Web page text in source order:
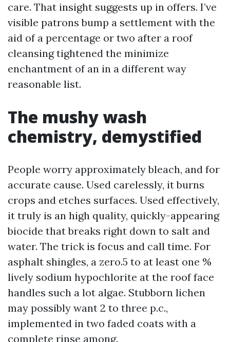
care. That insight suggests up in offers. I’ve
visible patrons bump a settlement with the
aid of a percentage or two after a roof
cleansing tightened the minimize
enchantment of an in a different way
reasonable list.
The mushy wash
chemistry, demystified
People worry approximately bleach, and for
accurate cause. Used carelessly, it burns
crops and etches surfaces. Used effectively,
it truly is an high quality, quickly-appearing
biocide that breaks right down to salt and
water. The trick is focus and call time. For
asphalt shingles, a zero.5 to at least one %
lively sodium hypochlorite at the roof face
handles such a lot algae. Stubborn lichen
may possibly want 2 to three p.c.,
implemented in two faded coats with a
complete rinse among.